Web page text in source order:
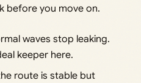
before you move on.
waves stop leaking.
keeper here.
route is stable but